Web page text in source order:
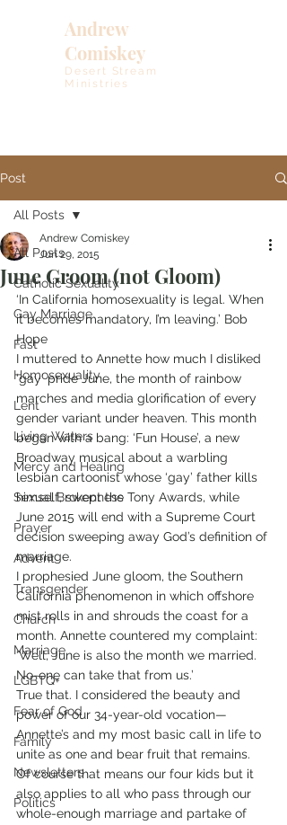
Andrew
Comiskey
Desert Stream
Ministries
Post
All Posts
Catholic Sexuality
Gay Marriage
Fast
Homosexuality
Lent
Living Waters
Mercy and Healing
Sexual Brokenness
Prayer
Advent
Transgender
Church
Marriage
LGBTQ+
Fear of God
Family
Newsletters
Politics
All Posts
June Groom (not Gloom)
Andrew Comiskey
Jun 29, 2015
‘In California homosexuality is legal. When
it becomes mandatory, I’m leaving.’ Bob
Hope
I muttered to Annette how much I disliked
‘gay’ pride June, the month of rainbow
marches and media glorification of every
gender variant under heaven. This month
began with a bang: ‘Fun House’, a new
Broadway musical about a warbling
lesbian cartoonist whose ‘gay’ father kills
himself, swept the Tony Awards, while
June 2015 will end with a Supreme Court
decision sweeping away God’s definition of
marriage.
I prophesied June gloom, the Southern
California phenomenon in which offshore
mist rolls in and shrouds the coast for a
month. Annette countered my complaint:
‘Well, June is also the month we married.
No-one can take that from us.’
True that. I considered the beauty and
power of our 34-year-old vocation—
Annette’s and my most basic call in life to
unite as one and bear fruit that remains.
Of course that means our four kids but it
also applies to all who pass through our
whole-enough marriage and partake of